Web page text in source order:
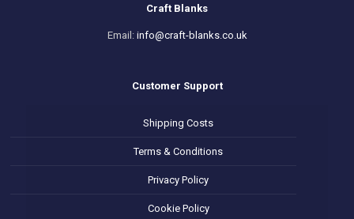
Craft Blanks
Email: info@craft-blanks.co.uk
Customer Support
Shipping Costs
Terms & Conditions
Privacy Policy
Cookie Policy